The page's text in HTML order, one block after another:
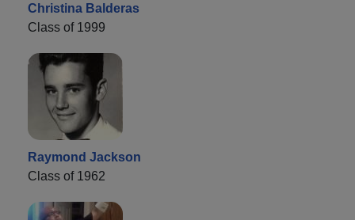
Christina Balderas
Class of 1999
Raymond Jackson
Class of 1962